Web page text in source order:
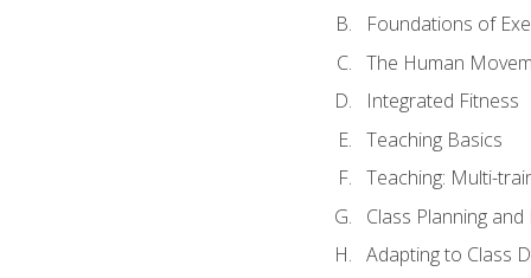
Foundations of
The Human
Integrated Fitness
Teaching Basics
Teaching: Multi-
Class Planning
Adapting to Class